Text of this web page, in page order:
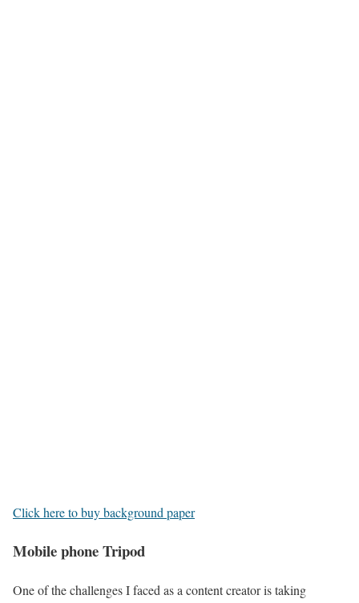
Click here to buy background paper
Mobile phone Tripod
One of the challenges I faced as a content creator is taking